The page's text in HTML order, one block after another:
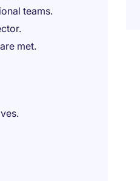
teams.
met.